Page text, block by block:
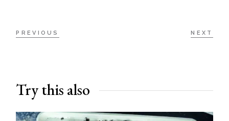
PREVIOUS NEXT
Try this also